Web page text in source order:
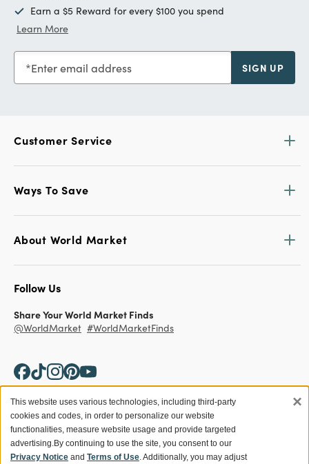
Earn a $5 Reward for every $100 you spend
Learn More
Enter email address SIGN UP
Customer Service
Ways To Save
About World Market
Follow Us
Share Your World Market Finds
@WorldMarket #WorldMarketFinds
Copyright ©2026 World Market
Privacy Policy
Your Privacy Choices
This website uses various technologies, including third-party
cookies and codes, in order to personalize our website
functionalities, measure website usage and provide targeted
advertising.By continuing to use the site, you consent to our
Privacy Notice and Terms of Use. Additionally, you may adjust
×